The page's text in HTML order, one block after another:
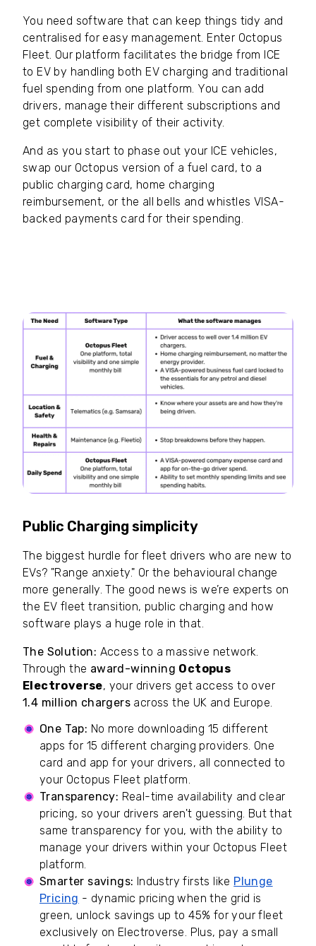
You need software that can keep things tidy and
centralised for easy management. Enter Octopus
Fleet. Our platform facilitates the bridge from ICE
to EV by handling both EV charging and traditional
fuel spending from one platform. You can add
drivers, manage their different subscriptions and
get complete visibility of their activity.
And as you start to phase out your ICE vehicles,
swap our Octopus version of a fuel card, to a
public charging card, home charging
reimbursement, or the all bells and whistles VISA-
backed payments card for their spending.
Public Charging simplicity
The biggest hurdle for fleet drivers who are new to
EVs? "Range anxiety." Or the behavioural change
more generally. The good news is we’re experts on
the EV fleet transition, public charging and how
software plays a huge role in that.
The Solution: Access to a massive network.
Through the award-winning Octopus
Electroverse, your drivers get access to over
1.4 million chargers across the UK and Europe.
One Tap: No more downloading 15 different
apps for 15 different charging providers. One
card and app for your drivers, all connected to
your Octopus Fleet platform.
Transparency: Real-time availability and clear
pricing, so your drivers aren't guessing. But that
same transparency for you, with the ability to
manage your drivers within your Octopus Fleet
platform.
Smarter savings: Industry firsts like Plunge
Pricing - dynamic pricing when the grid is
green, unlock savings up to 45% for your fleet
exclusively on Electroverse. Plus, pay a small